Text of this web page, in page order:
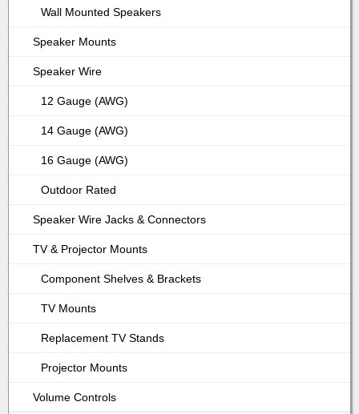
Wall Mounted Speakers
Speaker Mounts
Speaker Wire
12 Gauge (AWG)
14 Gauge (AWG)
16 Gauge (AWG)
Outdoor Rated
Speaker Wire Jacks & Connectors
TV & Projector Mounts
Component Shelves & Brackets
TV Mounts
Replacement TV Stands
Projector Mounts
Volume Controls